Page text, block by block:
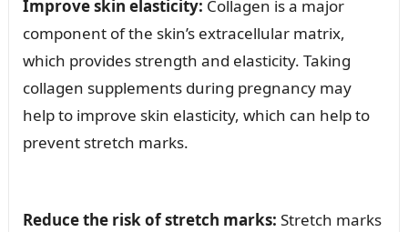
Improve skin elasticity: Collagen is a major
component of the skin’s extracellular matrix,
which provides strength and elasticity. Taking
collagen supplements during pregnancy may
help to improve skin elasticity, which can help to
prevent stretch marks.
Reduce the risk of stretch marks: Stretch marks